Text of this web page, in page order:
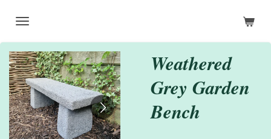
main
content
Weathered
Grey Garden
Bench